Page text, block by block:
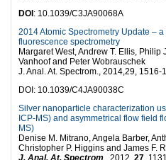
DOI : 10.1039/C3JA90068A
2014 Atomic Spectrometry Update –
fluorescence spectrometry
Margaret West, Andrew T. Ellis,
Vanhoof and Peter Wobrauschek
J. Anal. At. Spectrom., 2014,29, 1516-
DOI: 10.1039/C4JA90038C
Silver nanoparticle characterization
ICP-MS) and asymmetrical flow field
MS)
Denise M. Mitrano, Angela Barber,
Christopher P. Higgins and James F.
J. Anal. At. Spectrom., 2012, 27,